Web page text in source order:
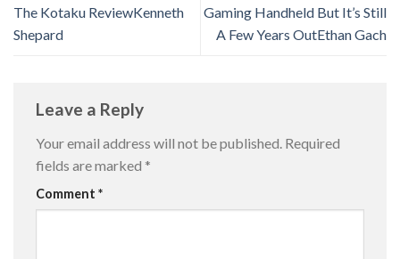
The Kotaku Review​​Kenneth
Shepard
Gaming Handheld But It’s Still
A Few Years Out​​Ethan Gach
Leave a Reply
Your email address will not be published. Required
fields are marked *
Comment *